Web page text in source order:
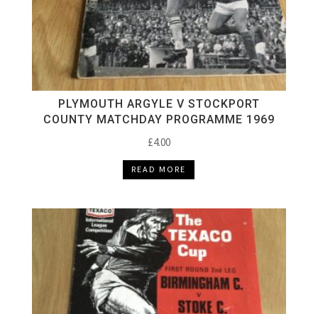
PLYMOUTH ARGYLE V STOCKPORT
COUNTY MATCHDAY PROGRAMME 1969
£4.00
READ MORE